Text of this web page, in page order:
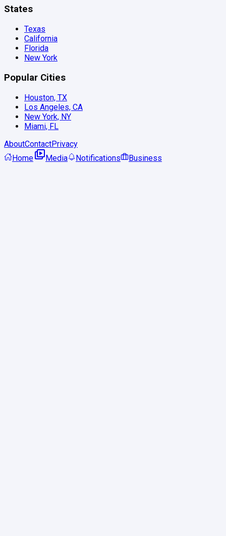
States
Texas
California
Florida
New York
Popular Cities
Houston, TX
Los Angeles, CA
New York, NY
Miami, FL
AboutContactPrivacy
Home
Media Notifications Business